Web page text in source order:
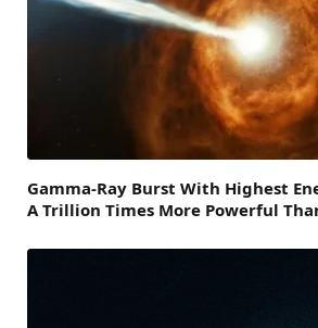
Gamma-Ray Burst With Highest
A Trillion Times More Powerful